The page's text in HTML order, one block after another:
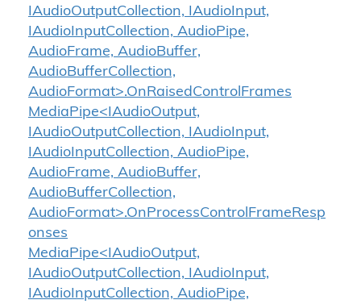
IAudioOutputCollection, IAudioInput,
IAudioInputCollection, AudioPipe,
AudioFrame, AudioBuffer,
AudioBufferCollection,
AudioFormat>.OnRaisedControlFrames
MediaPipe<IAudioOutput,
IAudioOutputCollection, IAudioInput,
IAudioInputCollection, AudioPipe,
AudioFrame, AudioBuffer,
AudioBufferCollection,
AudioFormat>.OnProcessControlFrameResp
onses
MediaPipe<IAudioOutput,
IAudioOutputCollection, IAudioInput,
IAudioInputCollection, AudioPipe,